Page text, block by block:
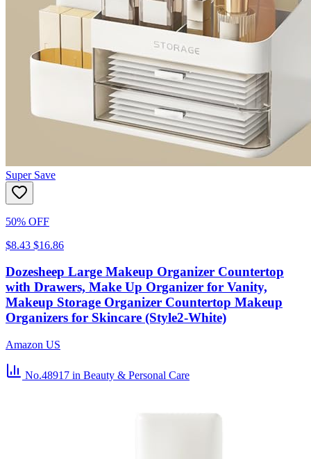
Super Save
50% OFF
$8.43 $16.86
Dozesheep Large Makeup Organizer Countertop
with Drawers, Make Up Organizer for Vanity,
Makeup Storage Organizer Countertop Makeup
Organizers for Skincare (Style2-White)
Amazon US
No.48917 in Beauty & Personal Care